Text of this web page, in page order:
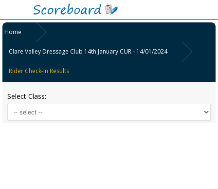
Home
Clare Valley Dressage Club 14th January CUR - 14/01/2024
Rider Check-In Results
Select Class: